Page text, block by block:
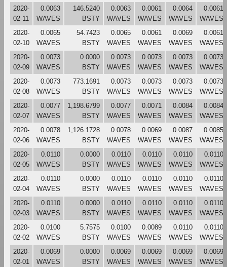
2020-
02-11
0.0063
WAVES
146.5240
BSTY
0.0063
WAVES
0.0061
WAVES
0.0064
WAVES
0.0061
WAVES
2020-
02-10
0.0065
WAVES
54.7423
BSTY
0.0065
WAVES
0.0061
WAVES
0.0069
WAVES
0.0061
WAVES
2020-
02-09
0.0073
WAVES
0.0000
BSTY
0.0073
WAVES
0.0073
WAVES
0.0073
WAVES
0.0073
WAVES
2020-
02-08
0.0073
WAVES
773.1691
BSTY
0.0073
WAVES
0.0073
WAVES
0.0073
WAVES
0.0073
WAVES
2020-
02-07
0.0077
WAVES
1,198.6799
BSTY
0.0077
WAVES
0.0071
WAVES
0.0084
WAVES
0.0084
WAVES
2020-
02-06
0.0078
WAVES
1,126.1728
BSTY
0.0078
WAVES
0.0069
WAVES
0.0087
WAVES
0.0085
WAVES
2020-
02-05
0.0110
WAVES
0.0000
BSTY
0.0110
WAVES
0.0110
WAVES
0.0110
WAVES
0.0110
WAVES
2020-
02-04
0.0110
WAVES
0.0000
BSTY
0.0110
WAVES
0.0110
WAVES
0.0110
WAVES
0.0110
WAVES
2020-
02-03
0.0110
WAVES
0.0000
BSTY
0.0110
WAVES
0.0110
WAVES
0.0110
WAVES
0.0110
WAVES
2020-
02-02
0.0100
WAVES
5.7575
BSTY
0.0100
WAVES
0.0089
WAVES
0.0110
WAVES
0.0110
WAVES
2020-
02-01
0.0069
WAVES
0.0000
BSTY
0.0069
WAVES
0.0069
WAVES
0.0069
WAVES
0.0069
WAVES